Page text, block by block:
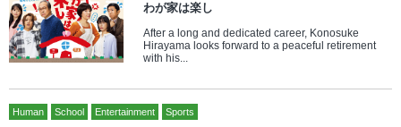
わが家は楽し
After a long and dedicated career, Konosuke
Hirayama looks forward to a peaceful retirement
with his...
Human School Entertainment Sports